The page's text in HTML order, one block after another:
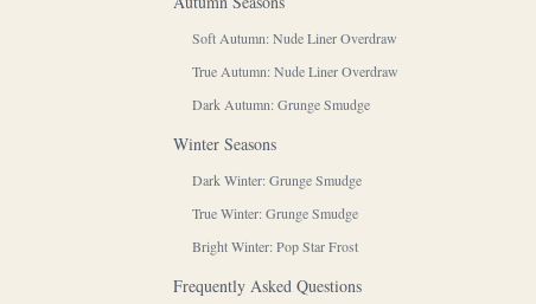
Soft Autumn: Nude Liner Overdraw
True Autumn: Nude Liner Overdraw
Dark Autumn: Grunge Smudge
Winter Seasons
Dark Winter: Grunge Smudge
True Winter: Grunge Smudge
Bright Winter: Pop Star Frost
Frequently Asked Questions